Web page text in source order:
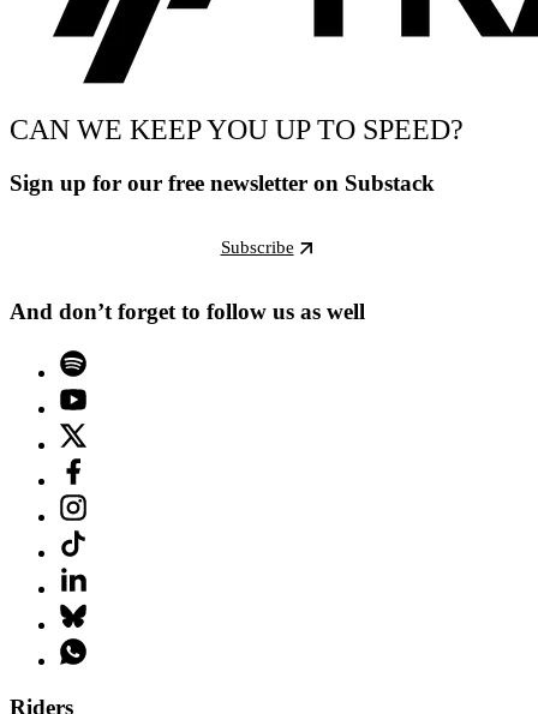
CAN WE KEEP YOU UP TO SPEED?
Sign up for our free newsletter on Substack
Subscribe
And don’t forget to follow us as well
Riders